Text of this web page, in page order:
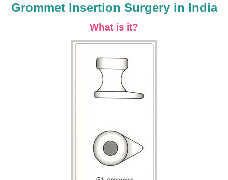
Grommet Insertion Surgery in India
What is it?